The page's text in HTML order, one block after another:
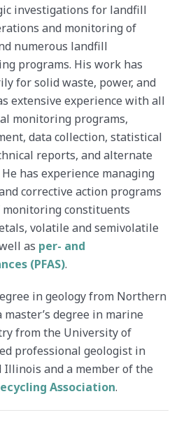
investigations for landfill
and monitoring of
numerous landfill
programs. His work has
for solid waste, power, and
extensive experience with all
monitoring programs,
data collection, statistical
reports, and alternate
has experience managing
corrective action programs
constituents
volatile and semivolatile
as per- and
(PFAS).
in geology from Northern
degree in marine
from the University of
professional geologist in
Illinois and a member of the
Association.